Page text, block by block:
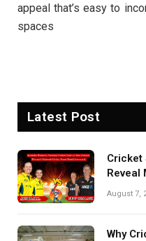
appeal that’s easy to
spaces
Latest Post
Cricket
Reveal
August 7,
Why